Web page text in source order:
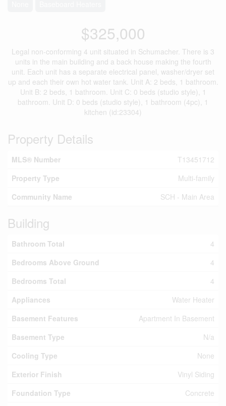
$325,000
Legal non-conforming 4 unit situated in Schumacher. There is 3
units in the main building and a back house making the fourth
unit. Each unit has a separate electrical panel, washer/dryer set
up and each their own hot water tank. Unit A: 2 beds, 1 bathroom.
Unit B: 2 beds, 1 bathroom. Unit C: 0 beds (studio style), 1
bathroom. Unit D: 0 beds (studio style), 1 bathroom (4pc), 1
kitchen (id:23304)
Property Details
MLS® Number
T13451712
Property Type
Multi-family
Community Name
SCH - Main Area
Building
Bathroom Total
4
Bedrooms Above Ground
4
Bedrooms Total
4
Appliances
Water Heater
Basement Features
Apartment In Basement
Basement Type
N/a
Cooling Type
None
Exterior Finish
Vinyl Siding
Foundation Type
Concrete